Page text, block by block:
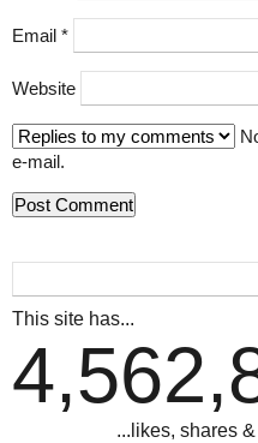
Email *
Website
e-mail.
This site has...
...likes, shares